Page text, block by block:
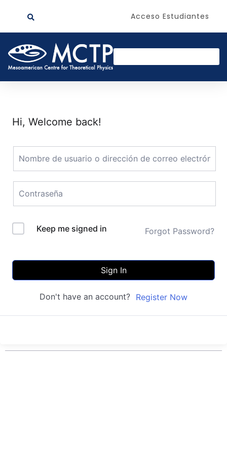
Acceso Estudiantes
Hi, Welcome back!
Keep me signed in Forgot Password?
Sign In
Don't have an account? Register Now